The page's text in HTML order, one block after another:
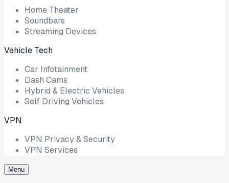
Home Theater
Soundbars
Streaming Devices
Vehicle Tech
Car Infotainment
Dash Cams
Hybrid & Electric Vehicles
Self Driving Vehicles
VPN
VPN Privacy & Security
VPN Services
Menu